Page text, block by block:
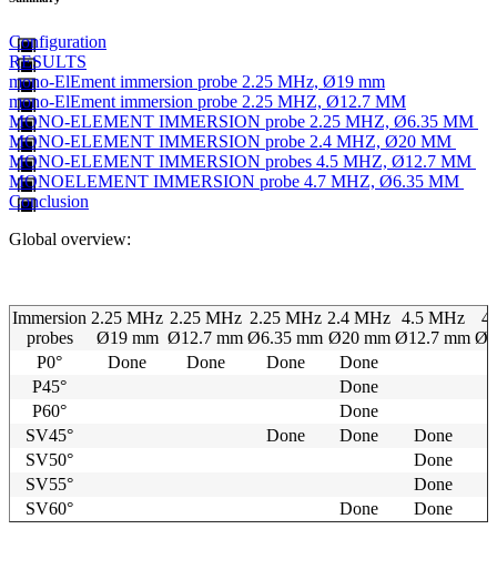
Configuration
RESULTS
mono-ElEment immersion probe 2.25 MHz, Ø19 mm
mono-ElEment immersion probe 2.25 MHZ, Ø12.7 MM
MONO-ELEMENT IMMERSION probe 2.25 MHZ, Ø6.35 MM
MONO-ELEMENT IMMERSION probe 2.4 MHZ, Ø20 MM
MONO-ELEMENT IMMERSION probes 4.5 MHZ, Ø12.7 MM
MONOELEMENT IMMERSION probe 4.7 MHZ, Ø6.35 MM
Conclusion
Global overview:
Immersion
probes
2.25 MHz
Ø19 mm
2.25 MHz
Ø12.7 mm
2.25 MHz
Ø6.35 mm
2.4 MHz
Ø20 mm
4.5 MHz
Ø12.7 mm
P0°
Done Done Done
Done
P45°
Done
P60°
Done
SV45°
Done Done Done
SV50°
Done
SV55°
Done
SV60°
Done Done